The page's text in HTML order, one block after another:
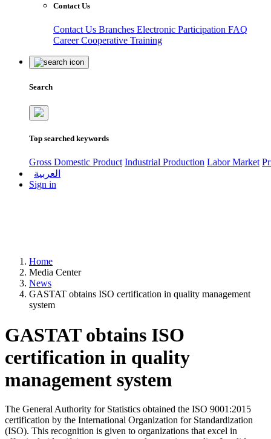
Contact Us
Contact Us Branches Electronic Participation FAQ
CareerCooperative Training
Search
Top searched keywords
Gross Domestic Product Industrial Production Labor Market
العربية
Sign in
Home
Media Center
News
GASTAT obtains ISO certification in quality management
system
GASTAT obtains ISO
certification in quality
management system
The General Authority for Statistics obtained the ISO 9001:2015
certification by the International Organization for Standardization
(ISO). This recognition is given to organizations that excel in